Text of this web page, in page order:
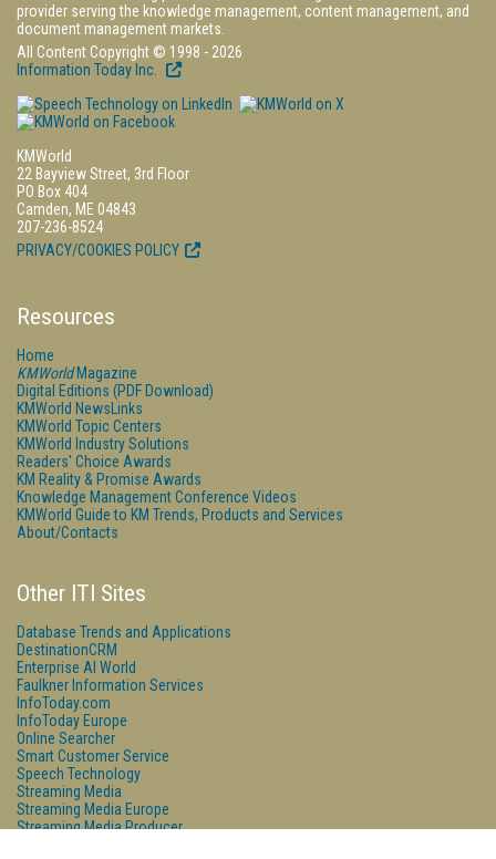
provider serving the knowledge management, content management, and
document management markets.
All Content Copyright © 1998 - 2026
Information Today Inc.
KMWorld
22 Bayview Street, 3rd Floor
PO Box 404
Camden, ME 04843
207-236-8524
PRIVACY/COOKIES POLICY
Resources
Home
KMWorldMagazine
Digital Editions (PDF Download)
KMWorld NewsLinks
KMWorld Topic Centers
KMWorld Industry Solutions
Readers' Choice Awards
KM Reality & Promise Awards
Knowledge Management Conference Videos
KMWorld Guide to KM Trends, Products and Services
About/Contacts
Other ITI Sites
Database Trends and Applications
DestinationCRM
Enterprise AI World
Faulkner Information Services
InfoToday.com
InfoToday Europe
Online Searcher
Smart Customer Service
Speech Technology
Streaming Media
Streaming Media Europe
Streaming Media Producer